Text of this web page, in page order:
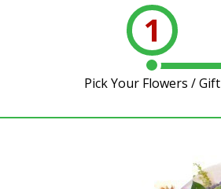
1
Pick Your Flowers / Gift